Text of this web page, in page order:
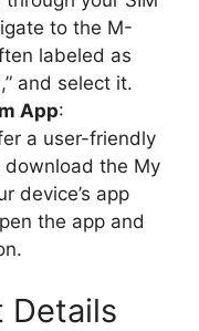
to the M-
labeled as
and select it.
App:
a user-friendly
download the My
device’s app
the app and
Details